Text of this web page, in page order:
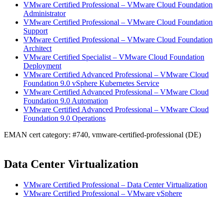
VMware Certified Professional – VMware Cloud Foundation
Administrator
VMware Certified Professional – VMware Cloud Foundation
Support
VMware Certified Professional – VMware Cloud Foundation
Architect
VMware Certified Specialist – VMware Cloud Foundation
Deployment
VMware Certified Advanced Professional – VMware Cloud
Foundation 9.0 vSphere Kubernetes Service
VMware Certified Advanced Professional – VMware Cloud
Foundation 9.0 Automation
VMware Certified Advanced Professional – VMware Cloud
Foundation 9.0 Operations
EMAN cert category: #740, vmware-certified-professional (DE)
Data Center Virtualization
VMware Certified Professional – Data Center Virtualization
VMware Certified Professional – VMware vSphere